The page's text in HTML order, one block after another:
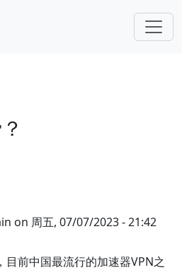
on 周五, 07/07/2023 - 21:42
目前中国最流行的加速器VPN之